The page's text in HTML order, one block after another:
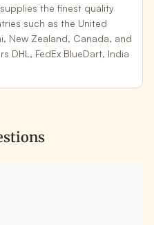
the finest quality
such as the United
New Zealand, Canada, and
DHL, FedEx BlueDart, India